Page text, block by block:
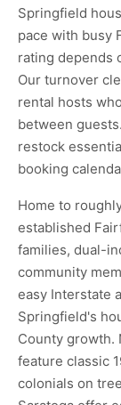
Springfield
pace with busy
rating depends
Our turnover
rental hosts
between
restock
booking
Home to
established
families, dual-
community
easy Interstate
Springfield's
County growth.
feature classic
colonials on